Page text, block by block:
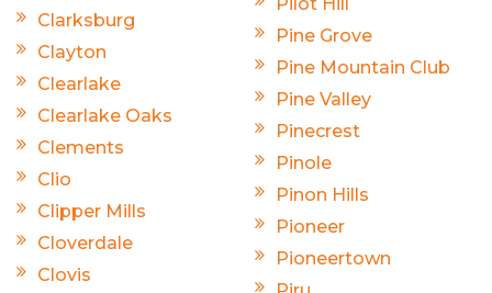
Clarksburg
Clayton
Clearlake
Clearlake Oaks
Clements
Clio
Clipper Mills
Cloverdale
Clovis
Pine Grove
Pine Mountain Club
Pine Valley
Pinecrest
Pinole
Pinon Hills
Pioneer
Pioneertown